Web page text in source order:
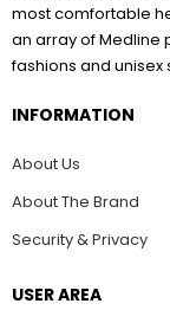
most comfortable
an array of Medline
fashions and unisex
INFORMATION
About Us
About The Brand
Security & Privacy
USER AREA